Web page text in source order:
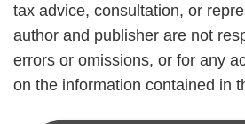
tax advice, consultation, or
author and publisher are not
errors or omissions, or for any
on the information contained in